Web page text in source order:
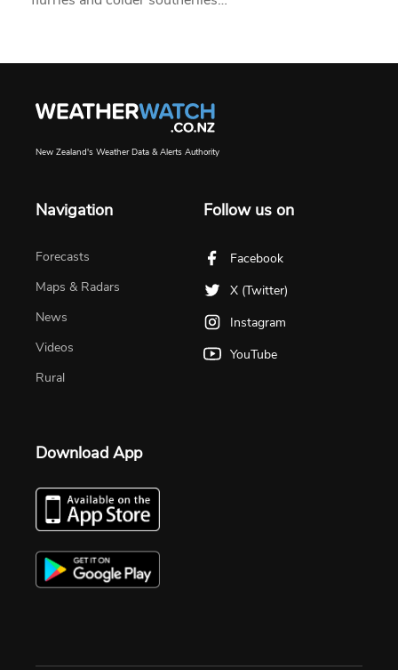
New Zealand's Weather Data & Alerts Authority
Navigation
Forecasts
Maps & Radars
News
Videos
Rural
Follow us on
Facebook
X (Twitter)
Instagram
YouTube
Download App